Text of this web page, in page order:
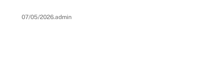
07/05/2026.admin